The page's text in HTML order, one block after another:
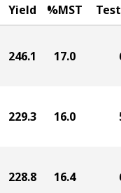
Yield %MST
246.1 17.0
229.3 16.0
228.8 16.4